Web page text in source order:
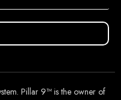
Pillar 9™ is the owner of